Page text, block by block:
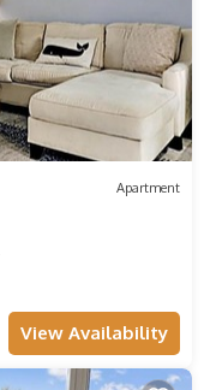
Apartment
View Availability